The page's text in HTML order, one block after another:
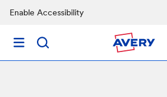
Enable Accessibility